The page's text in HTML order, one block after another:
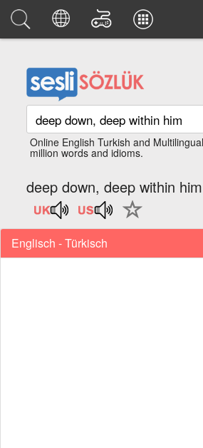
Online English Turkish and
million words and idioms.
deep down, deep within him
Englisch - Türkisch